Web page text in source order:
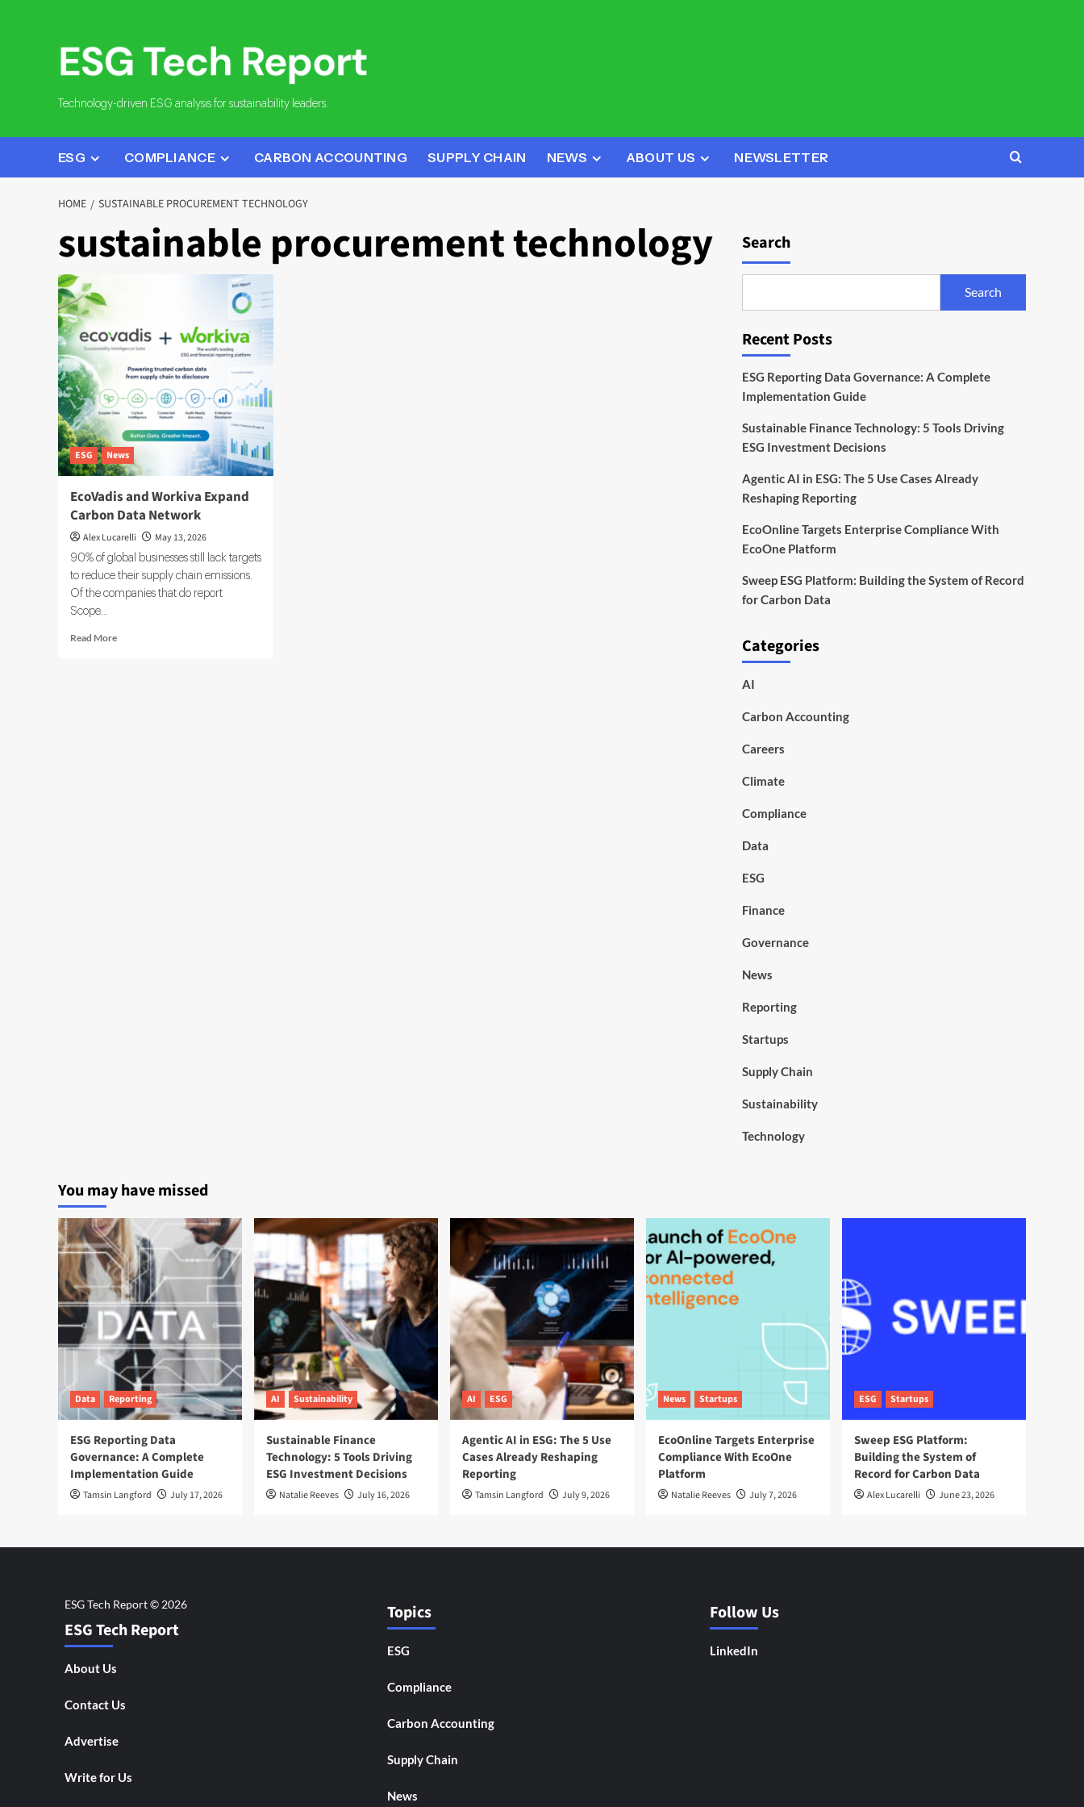
Technology-driven ESG analysis for sustainability leaders.
ESG COMPLIANCE CARBON ACCOUNTING SUPPLY CHAIN NEWS ABOUT US NEWSLETTER
HOME SUSTAINABLE PROCUREMENT TECHNOLOGY
sustainable procurement technology
ESG News
EcoVadis and Workiva Expand
Carbon Data Network
Alex Lucarelli May 13, 2026
90% of global businesses still lack targets
to reduce their supply chain emissions.
Of the companies that do report
Scope...
Read MoreRead
Search
Search
Recent Posts
ESG Reporting Data Governance: A Complete
Implementation Guide
Sustainable Finance Technology: 5 Tools Driving
ESG Investment Decisions
Agentic AI in ESG: The 5 Use Cases Already
Reshaping Reporting
EcoOnline Targets Enterprise Compliance With
EcoOne Platform
Sweep ESG Platform: Building the System of Record
for Carbon Data
Categories
AI
Carbon Accounting
Careers
Climate
Compliance
Data
ESG
Finance
Governance
News
Reporting
Startups
Supply Chain
Sustainability
Technology
You may have missed
Data Reporting
ESG Reporting Data
Governance: A Complete
Implementation Guide
Tamsin Langford July 17, 2026
AI Sustainability
Sustainable Finance
Technology: 5 Tools Driving
ESG Investment Decisions
Natalie Reeves July 16, 2026
AI ESG
Agentic AI in ESG: The 5 Use
Cases Already Reshaping
Reporting
Tamsin Langford July 9, 2026
News Startups
EcoOnline Targets Enterprise
Compliance With EcoOne
Platform
Natalie Reeves July 7, 2026
ESG Startups
Sweep ESG Platform:
Building the System of
Record for Carbon Data
Alex Lucarelli June 23, 2026
ESG Tech Report
About Us
Contact Us
Advertise
Write for Us
Topics
ESG
Compliance
Carbon Accounting
Supply Chain
News
Follow Us
LinkedIn